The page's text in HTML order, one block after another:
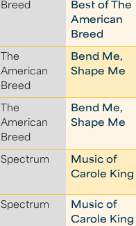
Breed
Best of The
American
Breed
The
American
Breed
Bend Me,
Shape Me
The
American
Breed
Bend Me,
Shape Me
Spectrum
Music of
Carole King
Spectrum
Music of
Carole King